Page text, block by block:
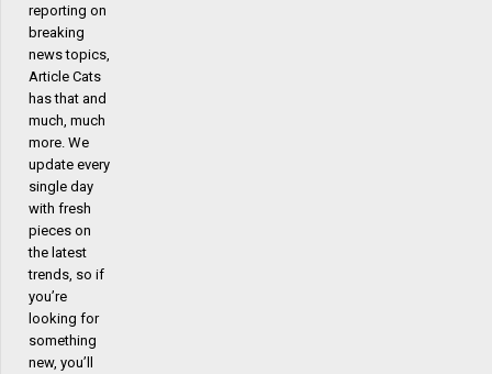
reporting on
breaking
news topics,
Article Cats
has that and
much, much
more. We
update every
single day
with fresh
pieces on
the latest
trends, so if
you’re
looking for
something
new, you’ll